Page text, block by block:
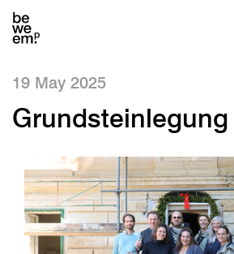
19 May 2025
Grundsteinlegung